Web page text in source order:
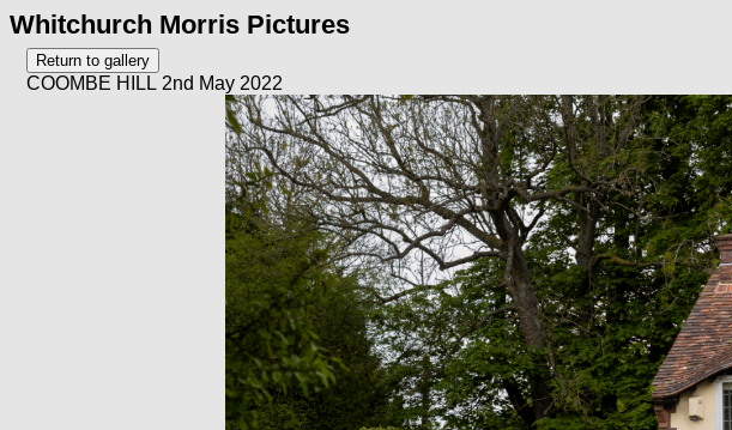
Whitchurch Morris Pictures
COOMBE HILL 2nd May 2022